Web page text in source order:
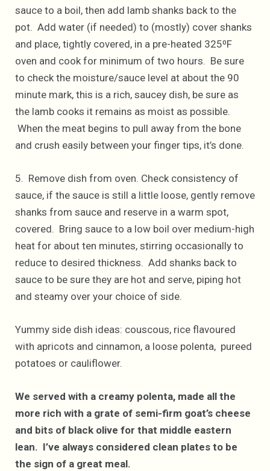
sauce to a boil, then add lamb shanks back to the
pot. Add water (if needed) to (mostly) cover shanks
and place, tightly covered, in a pre-heated 325⁰F
oven and cook for minimum of two hours. Be sure
to check the moisture/sauce level at about the 90
minute mark, this is a rich, saucey dish, be sure as
the lamb cooks it remains as moist as possible.
When the meat begins to pull away from the bone
and crush easily between your finger tips, it’s done.
5. Remove dish from oven. Check consistency of
sauce, if the sauce is still a little loose, gently remove
shanks from sauce and reserve in a warm spot,
covered. Bring sauce to a low boil over medium-high
heat for about ten minutes, stirring occasionally to
reduce to desired thickness. Add shanks back to
sauce to be sure they are hot and serve, piping hot
and steamy over your choice of side.
Yummy side dish ideas: couscous, rice flavoured
with apricots and cinnamon, a loose polenta, pureed
potatoes or cauliflower.
We served with a creamy polenta, made all the
more rich with a grate of semi-firm goat’s cheese
and bits of black olive for that middle eastern
lean. I’ve always considered clean plates to be
the sign of a great meal.